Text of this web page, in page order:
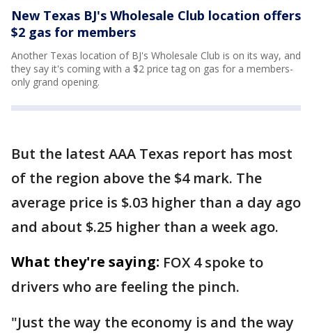
New Texas BJ's Wholesale Club location offers
$2 gas for members
Another Texas location of BJ's Wholesale Club is on its way, and
they say it's coming with a $2 price tag on gas for a members-
only grand opening.
But the latest AAA Texas report has most
of the region above the $4 mark. The
average price is $.03 higher than a day ago
and about $.25 higher than a week ago.
What they're saying: FOX 4 spoke to
drivers who are feeling the pinch.
"Just the way the economy is and the way